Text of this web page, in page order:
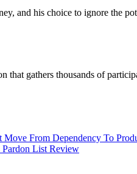
and his choice to ignore the
gathers thousands of
Move From Dependency To
Pardon List Review